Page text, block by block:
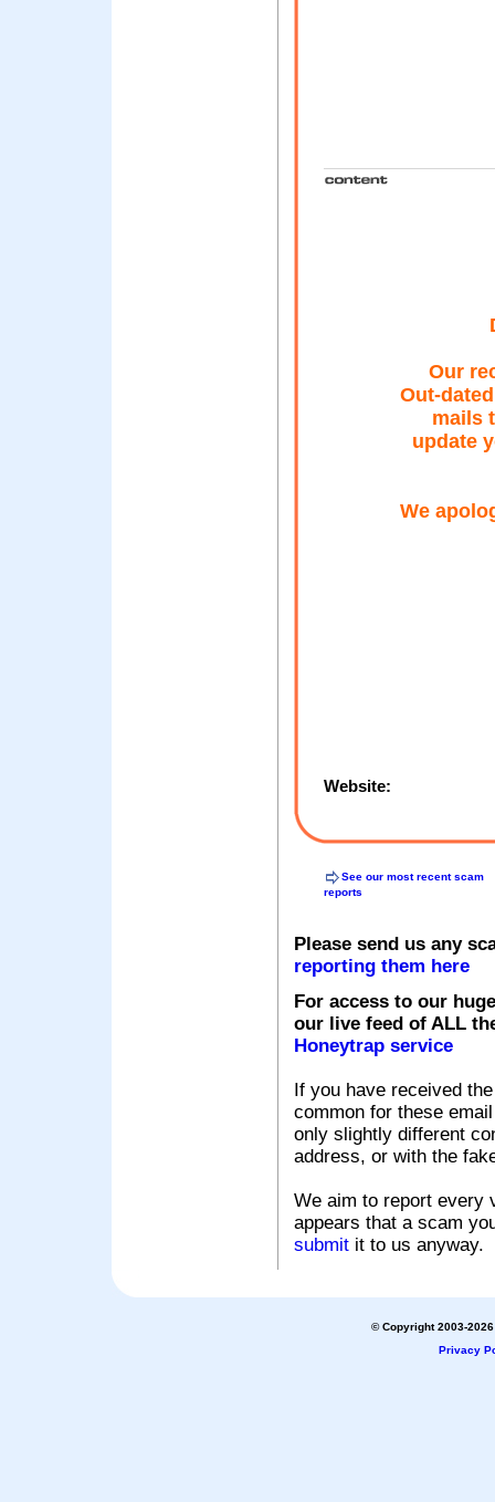
Our
Out-
mails
update
We
Website:
See our most recent scam
reports
Please send us any
reporting them here
For access to our
our live feed of ALL
Honeytrap service
If you have received
common for these
only slightly different
address, or with the
We aim to report every
appears that a scam
submit it to us anyway.
© Copyright 2003-
Privacy